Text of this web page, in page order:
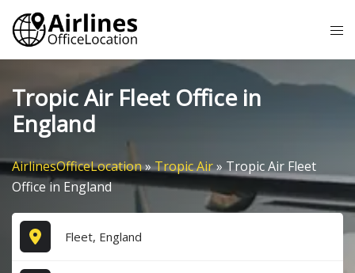
Skip
content
Tropic Air Fleet Office in
England
AirlinesOfficeLocation»Tropic Air»Tropic Air Fleet
Office in England
Fleet, England